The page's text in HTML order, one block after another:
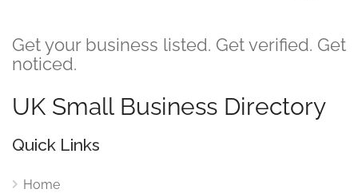
Get your business listed. Get verified. Get
noticed.
UK Small Business Directory
Quick Links
Home